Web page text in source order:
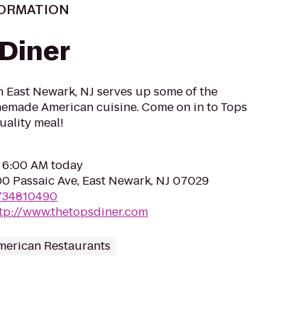
East Newark, NJ serves up some of the
American cuisine. Come on in to Tops
meal!
6:00 AM today
Passaic Ave, East Newark, NJ 07029
www.thetopsdiner.com
Restaurants